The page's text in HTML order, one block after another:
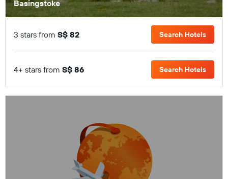
Basingstoke
3 stars from S$ 82 Search Hotels
4+ stars from S$ 86 Search Hotels